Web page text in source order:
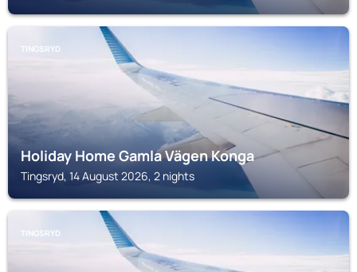
TINGSRYD
Holiday Home Gamla Vägen Konga
Tingsryd, 14 August 2026, 2 nights
TINGSRYD